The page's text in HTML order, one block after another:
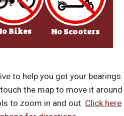
Bikes No Scooters
to help you get your bearings
the map to move it around
to zoom in and out. Click here